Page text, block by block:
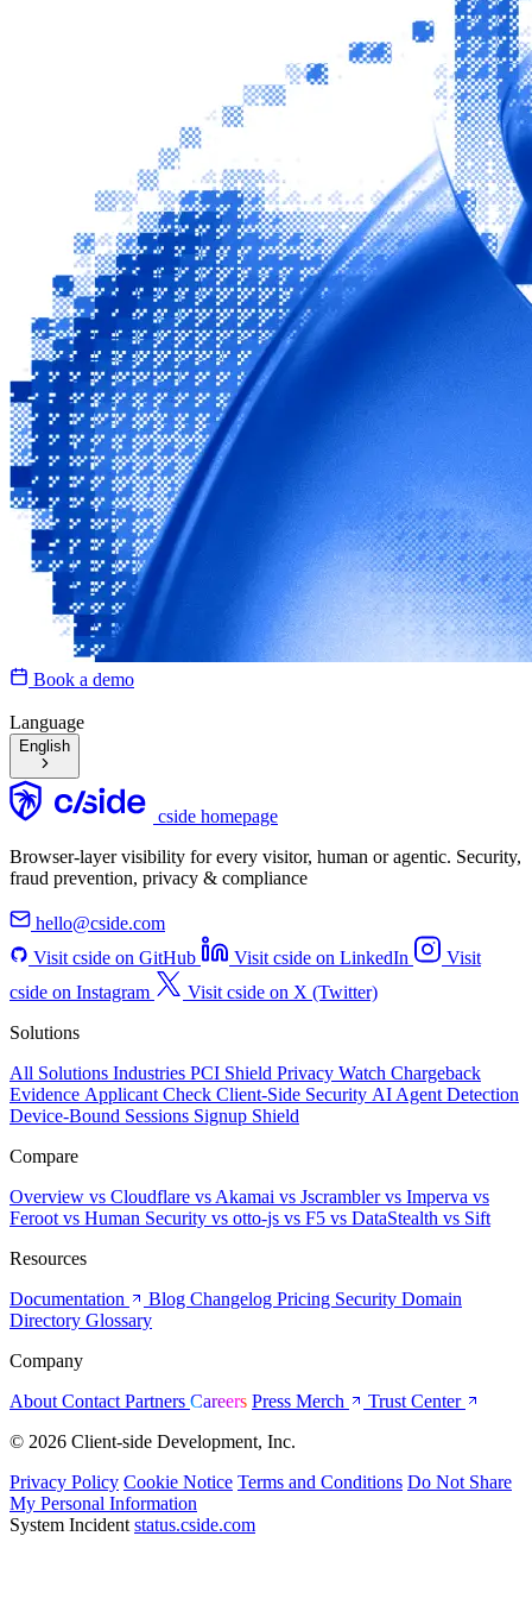
Book a demo
Language
English
cside homepage
Browser-layer visibility for every visitor, human or agentic. Security,
fraud prevention, privacy & compliance
hello@cside.com
Visit cside on GitHub
Visit cside on LinkedIn
Visit
cside on Instagram
Visit cside on X (Twitter)
Solutions
All Solutions Industries PCI Shield Privacy Watch Chargeback
Evidence Applicant Check Client-Side Security AI Agent Detection
Device-Bound Sessions Signup Shield
Compare
Overview vs Cloudflare vs Akamai vs Jscramblervs Imperva vs
Feroot vs Human Security vs otto-js vs F5 vs DataStealth vs Sift
Resources
Documentation
Blog Changelog Pricing Security Domain
Directory Glossary
Company
About Contact Partners Careers Press Merch
Trust Center
© 2026 Client-side Development, Inc.
Privacy Policy Cookie Notice Terms and Conditions Do Not Share
My Personal Information
System Incident status.cside.com